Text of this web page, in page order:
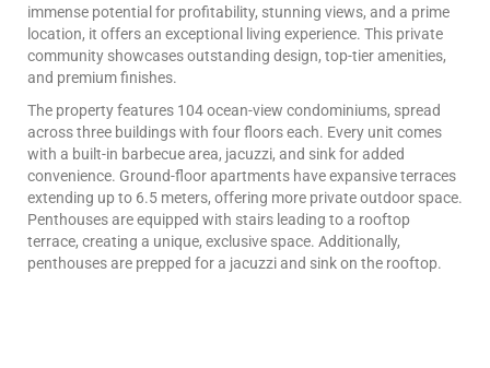
immense potential for profitability, stunning views, and a prime
location, it offers an exceptional living experience. This private
community showcases outstanding design, top-tier amenities,
and premium finishes.
The property features 104 ocean-view condominiums, spread
across three buildings with four floors each. Every unit comes
with a built-in barbecue area, jacuzzi, and sink for added
convenience. Ground-floor apartments have expansive terraces
extending up to 6.5 meters, offering more private outdoor space.
Penthouses are equipped with stairs leading to a rooftop
terrace, creating a unique, exclusive space. Additionally,
penthouses are prepped for a jacuzzi and sink on the rooftop.